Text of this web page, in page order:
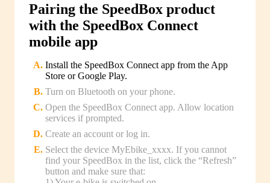
Pairing the SpeedBox product
with the SpeedBox Connect
mobile app
Install the SpeedBox Connect app from the App
Store or Google Play.
Turn on Bluetooth on your phone.
Open the SpeedBox Connect app. Allow location
services if prompted.
Create an account or log in.
Select the device MyEbike_xxxx. If you cannot
find your SpeedBox in the list, click the “Refresh”
button and make sure that: